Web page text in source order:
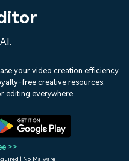
Video Trends
Discover top ten vdeo
your video creation efficiency.
free creative resources.
editing everywhere.
>>
| No Malware